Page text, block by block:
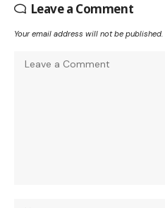
Leave a Comment
Your email address will not be published.